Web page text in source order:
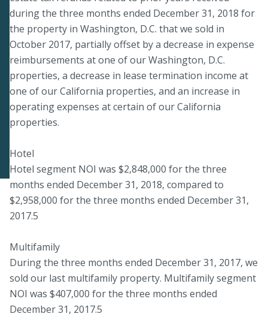
during the three months ended December 31, 2018 for
the property in Washington, D.C. that we sold in
October 2017, partially offset by a decrease in expense
reimbursements at one of our Washington, D.C.
properties, a decrease in lease termination income at
one of our California properties, and an increase in
operating expenses at certain of our California
properties.
Hotel
Hotel segment NOI was $2,848,000 for the three
months ended December 31, 2018, compared to
$2,958,000 for the three months ended December 31,
2017.5
Multifamily
During the three months ended December 31, 2017, we
sold our last multifamily property. Multifamily segment
NOI was $407,000 for the three months ended
December 31, 2017.5